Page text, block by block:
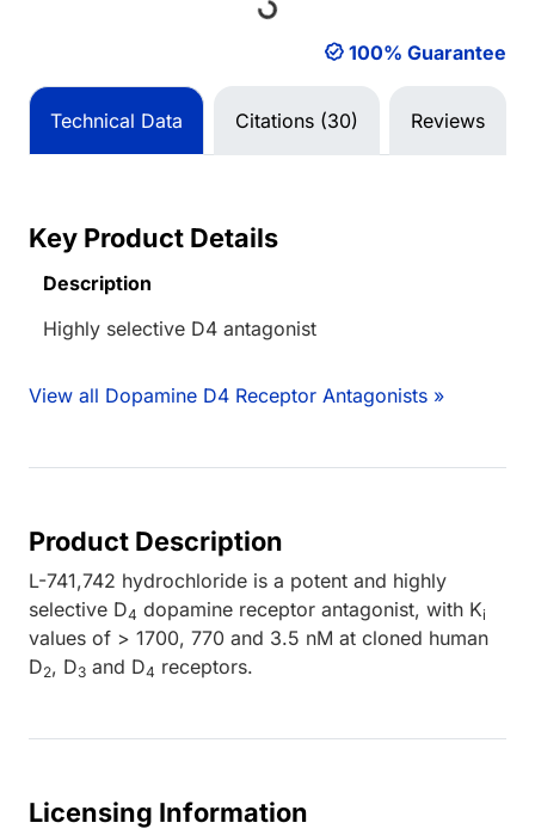
Loading... 100% Guarantee
Technical Data Citations (30) Reviews
Key Product Details
Description
Highly selective D4 antagonist
View all Dopamine D4 Receptor Antagonists »
Product Description
L-741,742 hydrochloride is a potent and highly
selective D4 dopamine receptor antagonist, with Ki
values of > 1700, 770 and 3.5 nM at cloned human
D2, D3 and D4 receptors.
Licensing Information